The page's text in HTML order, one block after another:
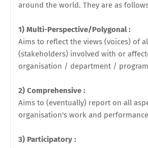
around the world. They are as
1) Multi-Perspective/Polygonal :
Aims to reflect the views (voices) of
(stakeholders) involved with or
organisation / department /
2) Comprehensive :
Aims to (eventually) report on all
organisation's work and
3) Participatory :